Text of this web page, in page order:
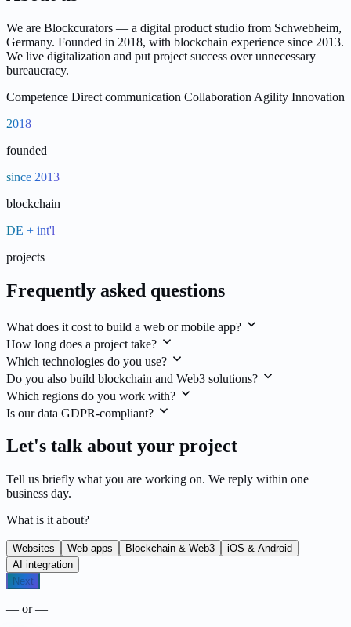
We are Blockcurators — a digital product studio from Schwebheim,
Germany. Founded in 2018, with blockchain experience since 2013.
We live digitalization and put project success over unnecessary
bureaucracy.
Competence Direct communication Collaboration Agility Innovation
2018
founded
since 2013
blockchain
DE + int'l
projects
Frequently asked questions
What does it cost to build a web or mobile app?
How long does a project take?
Which technologies do you use?
Do you also build blockchain and Web3 solutions?
Which regions do you work with?
Is our data GDPR-compliant?
Let's talk about your project
Tell us briefly what you are working on. We reply within one
business day.
What is it about?
Websites Web apps Blockchain & Web3
iOS & Android
AI integration
Next
— or —